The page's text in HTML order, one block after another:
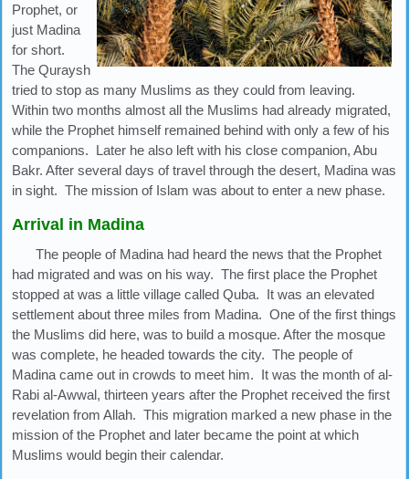
Prophet, or
just Madina
for short.
The Quraysh
tried to stop as many Muslims as they could from leaving.
Within two months almost all the Muslims had already migrated,
while the Prophet himself remained behind with only a few of his
companions. Later he also left with his close companion, Abu
Bakr. After several days of travel through the desert, Madina was
in sight. The mission of Islam was about to enter a new phase.
Arrival in Madina
The people of Madina had heard the news that the Prophet
had migrated and was on his way. The first place the Prophet
stopped at was a little village called Quba. It was an elevated
settlement about three miles from Madina. One of the first things
the Muslims did here, was to build a mosque. After the mosque
was complete, he headed towards the city. The people of
Madina came out in crowds to meet him. It was the month of al-
Rabi al-Awwal, thirteen years after the Prophet received the first
revelation from Allah. This migration marked a new phase in the
mission of the Prophet and later became the point at which
Muslims would begin their calendar.